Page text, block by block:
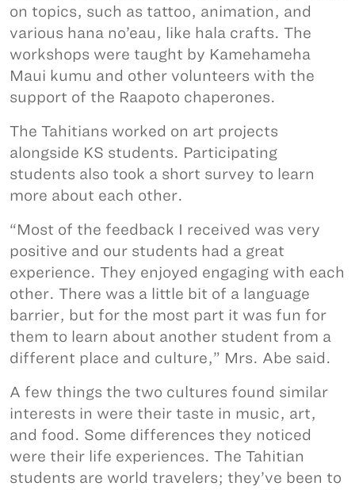
on topics, such as tattoo, animation, and
various hana no’eau, like hala crafts. The
workshops were taught by Kamehameha
Maui kumu and other volunteers with the
support of the Raapoto chaperones.
The Tahitians worked on art projects
alongside KS students. Participating
students also took a short survey to learn
more about each other.
“Most of the feedback I received was very
positive and our students had a great
experience. They enjoyed engaging with each
other. There was a little bit of a language
barrier, but for the most part it was fun for
them to learn about another student from a
different place and culture,” Mrs. Abe said.
A few things the two cultures found similar
interests in were their taste in music, art,
and food. Some differences they noticed
were their life experiences. The Tahitian
students are world travelers; they’ve been to